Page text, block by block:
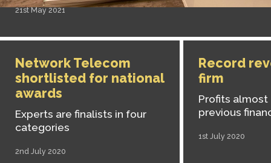
21st May 2021
Network Telecom
shortlisted for national
awards
Experts are finalists in four
categories
2nd July 2020
Record
firm
Profits
previous
1st July 2020